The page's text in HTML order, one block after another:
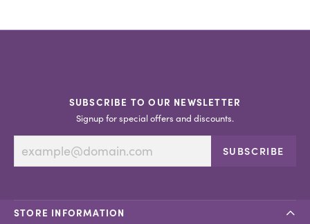
SUBSCRIBE TO OUR NEWSLETTER
Signup for special offers and discounts.
SUBSCRIBE
STORE INFORMATION